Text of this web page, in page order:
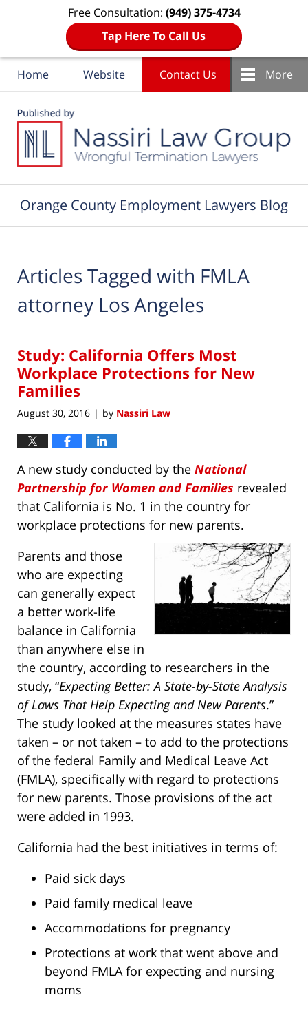
Free Consultation: (949) 375-4734
Tap Here To Call Us
Home Website Contact Us More
Orange County Employment Lawyers Blog
Articles Tagged with FMLA
attorney Los Angeles
Study: California Offers Most
Workplace Protections for New
Families
August 30, 2016 | by Nassiri Law
A new study conducted by the National
Partnership for Women and Families revealed
that California is No. 1 in the country for
workplace protections for new parents.
Parents and those
who are expecting
can generally expect
a better work-life
balance in California
than anywhere else in
the country, according to researchers in the
study, “Expecting Better: A State-by-State Analysis
of Laws That Help Expecting and New Parents.”
The study looked at the measures states have
taken – or not taken – to add to the protections
of the federal Family and Medical Leave Act
(FMLA), specifically with regard to protections
for new parents. Those provisions of the act
were added in 1993.
California had the best initiatives in terms of:
Paid sick days
Paid family medical leave
Accommodations for pregnancy
Protections at work that went above and
beyond FMLA for expecting and nursing
moms